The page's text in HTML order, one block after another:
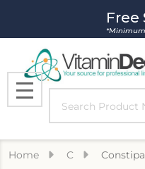
Free
MENU
Home C